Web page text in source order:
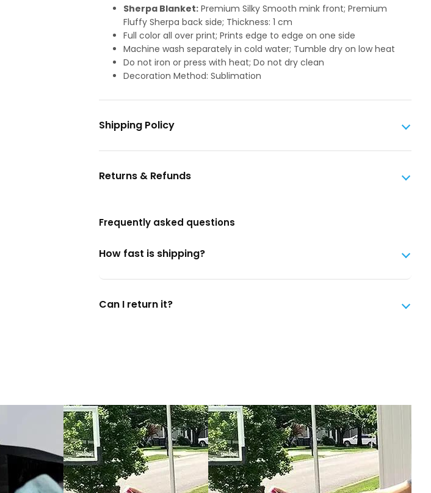
Sherpa Blanket: Premium Silky Smooth mink front; Premium
Fluffy Sherpa back side; Thickness: 1 cm
Full color all over print; Prints edge to edge on one side
Machine wash separately in cold water; Tumble dry on low heat
Do not iron or press with heat; Do not dry clean
Decoration Method: Sublimation
Shipping Policy
Returns & Refunds
Frequently asked questions
How fast is shipping?
Can I return it?